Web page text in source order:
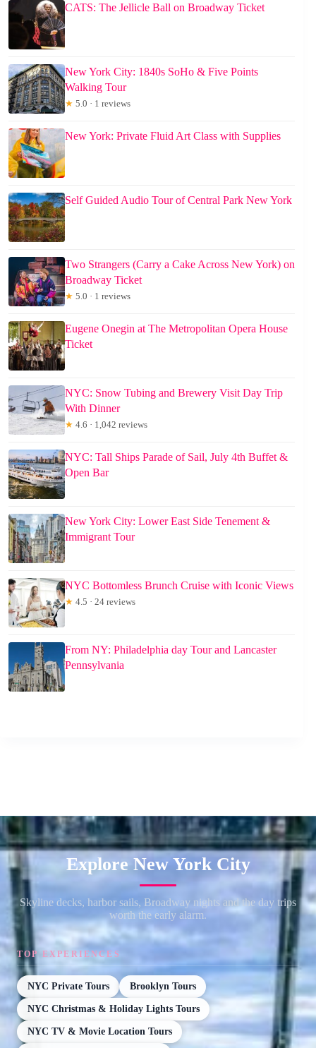
CATS: The Jellicle Ball on Broadway Ticket
New York City: 1840s SoHo & Five Points
Walking Tour
★ 5.0 · 1 reviews
New York: Private Fluid Art Class with Supplies
Self Guided Audio Tour of Central Park New York
Two Strangers (Carry a Cake Across New York) on
Broadway Ticket
★ 5.0 · 1 reviews
Eugene Onegin at The Metropolitan Opera House
Ticket
NYC: Snow Tubing and Brewery Visit Day Trip
With Dinner
★ 4.6 · 1,042 reviews
NYC: Tall Ships Parade of Sail, July 4th Buffet &
Open Bar
New York City: Lower East Side Tenement &
Immigrant Tour
NYC Bottomless Brunch Cruise with Iconic Views
★ 4.5 · 24 reviews
From NY: Philadelphia day Tour and Lancaster
Pennsylvania
Explore New York City
Skyline decks, harbor sails, Broadway nights and the day trips
worth the early alarm.
TOP EXPERIENCES
NYC Private Tours Brooklyn Tours
NYC Christmas & Holiday Lights Tours
NYC TV & Movie Location Tours